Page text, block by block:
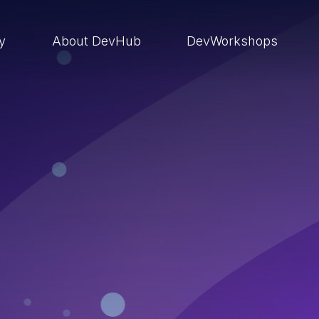
About DevHub DevWorkshops